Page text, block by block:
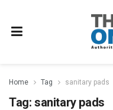
Home Tag sanitary pads
Tag: sanitary pads